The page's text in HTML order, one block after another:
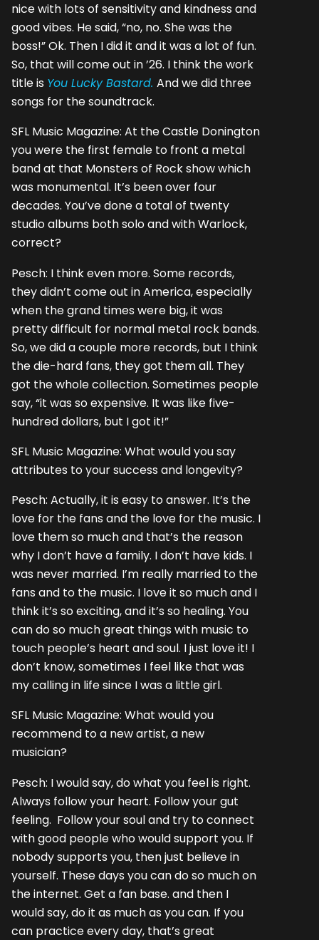
nice with lots of sensitivity and kindness and
good vibes. He said, “no, no. She was the
boss!” Ok. Then I did it and it was a lot of fun.
So, that will come out in ’26. I think the work
title is You Lucky Bastard. And we did three
songs for the soundtrack.
SFL Music Magazine: At the Castle Donington
you were the first female to front a metal
band at that Monsters of Rock show which
was monumental. It’s been over four
decades. You’ve done a total of twenty
studio albums both solo and with Warlock,
correct?
Pesch: I think even more. Some records,
they didn’t come out in America, especially
when the grand times were big, it was
pretty difficult for normal metal rock bands.
So, we did a couple more records, but I think
the die-hard fans, they got them all. They
got the whole collection. Sometimes people
say, “it was so expensive. It was like five-
hundred dollars, but I got it!”
SFL Music Magazine: What would you say
attributes to your success and longevity?
Pesch: Actually, it is easy to answer. It’s the
love for the fans and the love for the music. I
love them so much and that’s the reason
why I don’t have a family. I don’t have kids. I
was never married. I’m really married to the
fans and to the music. I love it so much and I
think it’s so exciting, and it’s so healing. You
can do so much great things with music to
touch people’s heart and soul. I just love it! I
don’t know, sometimes I feel like that was
my calling in life since I was a little girl.
SFL Music Magazine: What would you
recommend to a new artist, a new
musician?
Pesch: I would say, do what you feel is right.
Always follow your heart. Follow your gut
feeling. Follow your soul and try to connect
with good people who would support you. If
nobody supports you, then just believe in
yourself. These days you can do so much on
the internet. Get a fan base. and then I
would say, do it as much as you can. If you
can practice every day, that’s great